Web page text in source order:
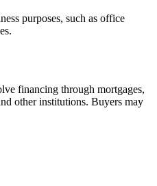
purposes, such as office
financing through mortgages,
other institutions. Buyers may